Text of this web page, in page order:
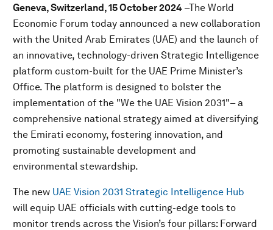
Geneva, Switzerland, 15 October 2024 –The World
Economic Forum today announced a new collaboration
with the United Arab Emirates (UAE) and the launch of
an innovative, technology-driven Strategic Intelligence
platform custom-built for the UAE Prime Minister’s
Office. The platform is designed to bolster the
implementation of the "We the UAE Vision 2031"– a
comprehensive national strategy aimed at diversifying
the Emirati economy, fostering innovation, and
promoting sustainable development and
environmental stewardship.
The new UAE Vision 2031 Strategic Intelligence Hub
will equip UAE officials with cutting-edge tools to
monitor trends across the Vision’s four pillars: Forward